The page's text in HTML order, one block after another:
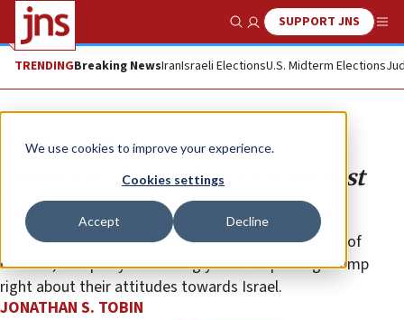
We use cookies to improve your experience.
Cookies settings
Accept Decline
Show SearchSUPPORT JNS
TRENDINGBreaking NewsIranIsraeli ElectionsU.S. Midterm Elections
Opinion Column
Democrats fall for Tlaib’s Holocaust
trap
By claiming that the BDS supporter was “taken out of
context,” her party is seemingly bent on proving Trump
right about their attitudes towards Israel.
JONATHAN S. TOBIN